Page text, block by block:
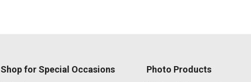
Shop for Special Occasions Photo Products